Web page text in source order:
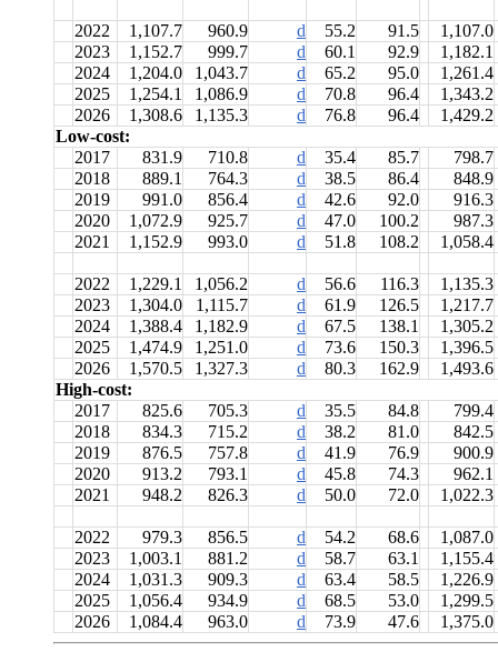
2022 1,107.7 960.9 d 55.2 91.5
1,107.0
2023
1,152.7 999.7 d 60.1 92.9
1,182.1
2024
1,204.0 1,043.7 d 65.2 95.0
1,261.4
2025
1,254.1 1,086.9 d 70.8 96.4
1,343.2
2026
1,308.6 1,135.3 d 76.8 96.4
1,429.2
Low-cost:
2017
831.9 710.8 d 35.4 85.7
798.7
2018
889.1 764.3 d 38.5 86.4
848.9
2019
991.0 856.4 d 42.6 92.0
916.3
2020
1,072.9 925.7 d 47.0 100.2
987.3
2021
1,152.9 993.0 d 51.8 108.2 1,058.4
2022 1,229.1 1,056.2 d 56.6 116.3
1,135.3
2023
1,304.0 1,115.7 d 61.9 126.5
1,217.7
2024
1,388.4 1,182.9 d 67.5 138.1
1,305.2
2025
1,474.9 1,251.0 d 73.6 150.3
1,396.5
2026
1,570.5 1,327.3 d 80.3 162.9
1,493.6
High-cost:
2017
825.6 705.3 d 35.5 84.8
799.4
2018
834.3 715.2 d 38.2 81.0
842.5
2019
876.5 757.8 d 41.9 76.9
900.9
2020
913.2 793.1 d 45.8 74.3
962.1
2021
948.2 826.3 d 50.0 72.0 1,022.3
2022 979.3 856.5 d 54.2 68.6
1,087.0
2023
1,003.1 881.2 d 58.7 63.1
1,155.4
2024
1,031.3 909.3 d 63.4 58.5
1,226.9
2025
1,056.4 934.9 d 68.5 53.0
1,299.5
2026
1,084.4 963.0 d 73.9 47.6 1,375.0